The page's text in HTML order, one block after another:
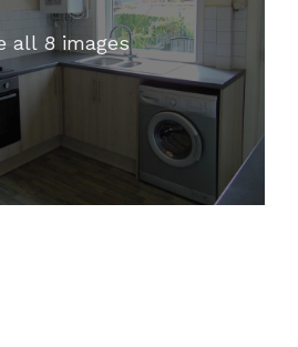
all 8 images